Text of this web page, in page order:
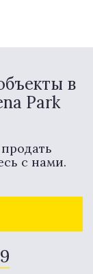
в
Park
с нами.